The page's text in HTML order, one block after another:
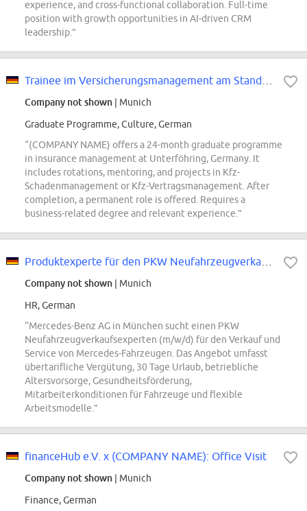
experience, and cross-functional collaboration. Full-time
position with growth opportunities in AI-driven CRM
leadership.”
Company not shown | Munich
Graduate Programme, Culture, German
“(COMPANY NAME) offers a 24-month graduate programme
in insurance management at Unterföhring, Germany. It
includes rotations, mentoring, and projects in Kfz-
Schadenmanagement or Kfz-Vertragsmanagement. After
completion, a permanent role is offered. Requires a
business-related degree and relevant experience.”
Company not shown | Munich
HR, German
“Mercedes-Benz AG in München sucht einen PKW
Neufahrzeugverkaufsexperten (m/w/d) für den Verkauf und
Service von Mercedes-Fahrzeugen. Das Angebot umfasst
übertarifliche Vergütung, 30 Tage Urlaub, betriebliche
Altersvorsorge, Gesundheitsförderung,
Mitarbeiterkonditionen für Fahrzeuge und flexible
Arbeitsmodelle.”
financeHub e.V. x (COMPANY NAME): Office Visit
Company not shown | Munich
Finance, German